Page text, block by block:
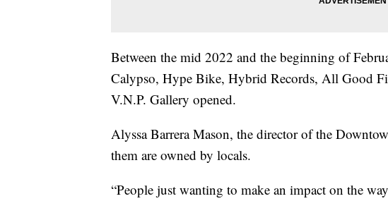
Between the mid 2022 and the beginning of
Calypso, Hype Bike, Hybrid Records, All Good
V.N.P. Gallery opened.
Alyssa Barrera Mason, the director of the
them are owned by locals.
“People just wanting to make an impact on the